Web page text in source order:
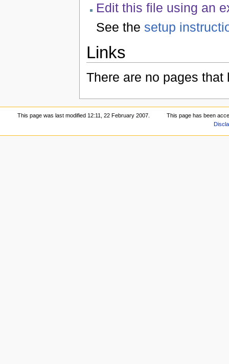
Edit this file using an
See the setup
Links
There are no pages that
This page was last modified 12:11, 22 February 2007.
This page has been